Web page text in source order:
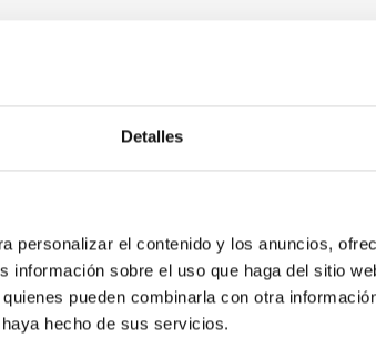
Detalles
personalizar el contenido y los anuncios,
información sobre el uso que haga del sitio
pueden combinarla con otra
hecho de sus servicios.
of the Spanish Supercomputer Network
performance for the scientific community. It
Specialization for the Canaries (RIS3)
business activities in Africa, Europe and
have been possible to carry out the
Size Telescopes (LST) of the CTA-North
and Universities, 85% co-financed with
for Intelligent Growth 2014-2020. This
the Cabildo Insular de la Palma.